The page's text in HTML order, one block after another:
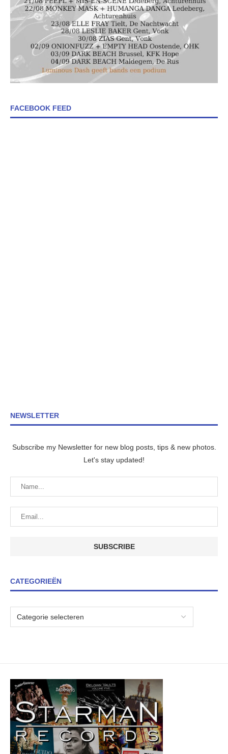
FACEBOOK FEED
NEWSLETTER
Subscribe my Newsletter for new blog posts, tips & new photos.
Let's stay updated!
CATEGORIEËN